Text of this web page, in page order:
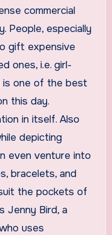
commercial
People, especially
gift expensive
ones, i.e. girl-
is one of the best
this day.
in itself. Also
depicting
even venture into
bracelets, and
the pockets of
Jenny Bird, a
uses